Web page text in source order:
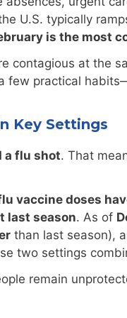
U.S. typically
is the most
contagious at the
few practical
Key Settings
a flu shot. That
vaccine doses
last season. As of
than last season),
two settings
remain